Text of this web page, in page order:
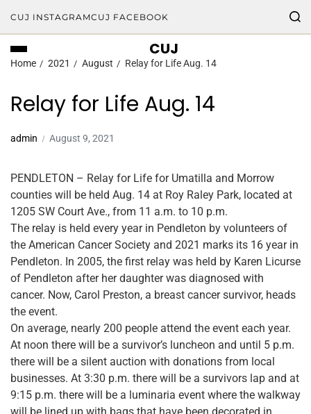
CUJ INSTAGRAMCUJ FACEBOOK
CUJ
Home 2021 August Relay for Life Aug. 14
Relay for Life Aug. 14
admin August 9, 2021
PENDLETON – Relay for Life for Umatilla and Morrow
counties will be held Aug. 14 at Roy Raley Park, located at
1205 SW Court Ave., from 11 a.m. to 10 p.m.
The relay is held every year in Pendleton by volunteers of
the American Cancer Society and 2021 marks its 16 year in
Pendleton. In 2005, the first relay was held by Karen Licurse
of Pendleton after her daughter was diagnosed with
cancer. Now, Carol Preston, a breast cancer survivor, heads
the event.
On average, nearly 200 people attend the event each year.
At noon there will be a survivor’s luncheon and until 5 p.m.
there will be a silent auction with donations from local
businesses. At 3:30 p.m. there will be a survivors lap and at
9:15 p.m. there will be a luminaria event where the walkway